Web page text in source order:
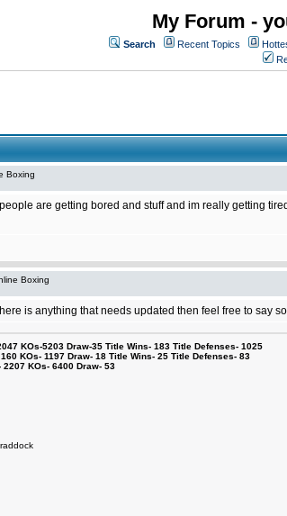
My Forum -
Search Recent Topics
Boxing
are getting bored and stuff and im really getting
Boxing
is anything that needs updated then feel free to say
KOs-5203 Draw-35 Title Wins- 183 Title Defenses- 1025
KOs- 1197 Draw- 18 Title Wins- 25 Title Defenses- 83
KOs- 6400 Draw- 53